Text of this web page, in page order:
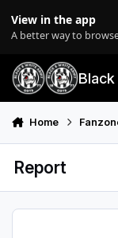
View in the app
A better way to
Home
Report